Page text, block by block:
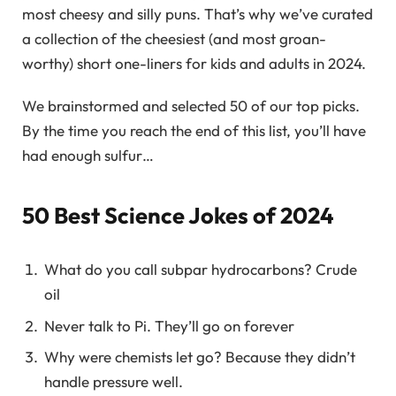
most cheesy and silly puns. That’s why we’ve curated
a collection of the cheesiest (and most groan-
worthy) short one-liners for kids and adults in 2024.
We brainstormed and selected 50 of our top picks.
By the time you reach the end of this list, you’ll have
had enough sulfur…
50 Best Science Jokes of 2024
What do you call subpar hydrocarbons? Crude
oil
Never talk to Pi. They’ll go on forever
Why were chemists let go? Because they didn’t
handle pressure well.